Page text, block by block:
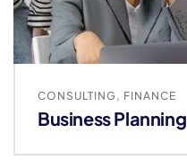
CONSULTING, FINANCE
Business Planning